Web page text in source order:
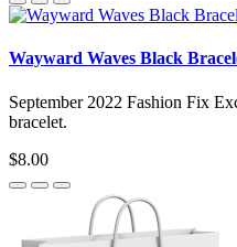
Wayward Waves Black
September 2022 Fashion Fix
bracelet.
$8.00